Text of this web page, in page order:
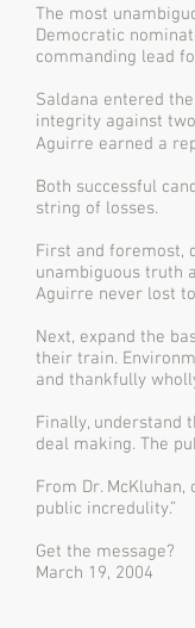
The most
Democratic
commanding lead
Saldana entered
integrity against
Aguirre earned a
Both successful
string of losses.
First and foremost,
unambiguous truth
Aguirre never lost
Next, expand the
their train.
and thankfully
Finally, understand
deal making. The
From Dr.
public incredulity.”
Get the message?
March 19, 2004